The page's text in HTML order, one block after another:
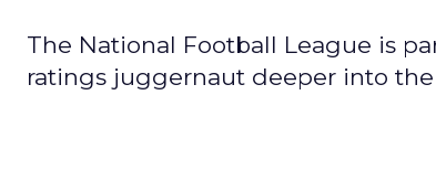
The National Football League is
ratings juggernaut deeper into the